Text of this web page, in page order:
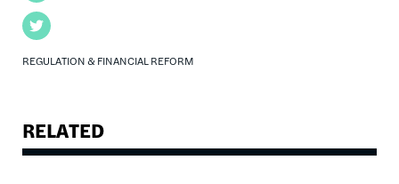
Twitter
REGULATION & FINANCIAL REFORM
RELATED